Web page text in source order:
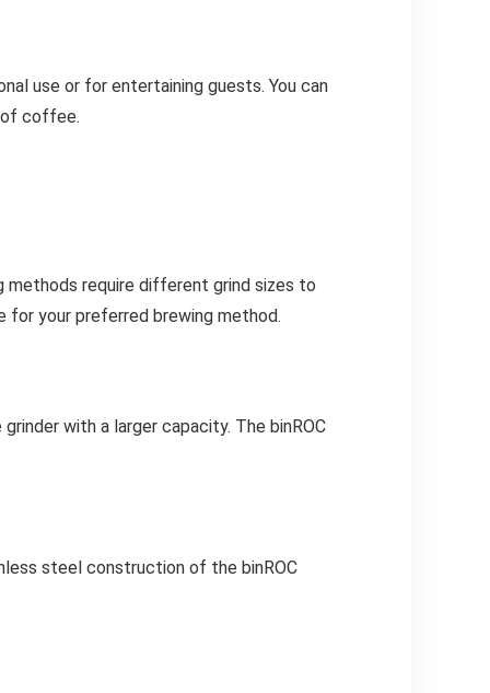
use or for entertaining guests. You can
of coffee.
require different grind sizes to
for your preferred brewing method.
with a larger capacity. The binROC
steel construction of the binROC